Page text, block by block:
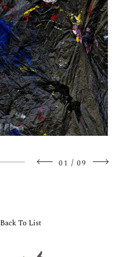
01 / 09
Back To List